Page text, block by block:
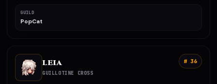
GUILD
PopCat
LEIA
GUILLOTINE CROSS
# 36